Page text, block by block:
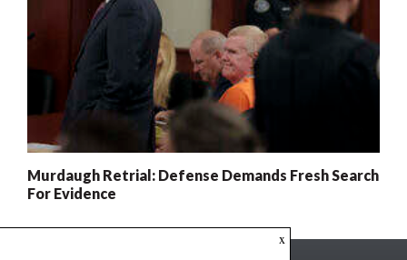
Murdaugh Retrial: Defense Demands Fresh Search
For Evidence
x